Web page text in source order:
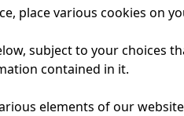
place various cookies on
subject to your
contained in it.
elements of our